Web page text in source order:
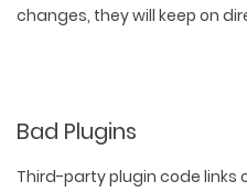
changes, they will keep on
Bad Plugins
Third-party plugin code links